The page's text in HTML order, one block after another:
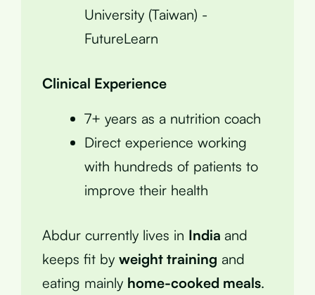
University (Taiwan) -
FutureLearn
Clinical Experience
7+ years as a nutrition coach
Direct experience working
with hundreds of patients to
improve their health
Abdur currently lives in India and
keeps fit by weight training and
eating mainly home-cooked meals.